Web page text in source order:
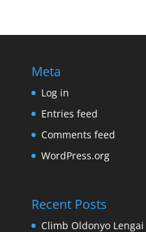
Meta
Log in
Entries feed
Comments feed
WordPress.org
Recent Posts
Climb Oldonyo Lengai